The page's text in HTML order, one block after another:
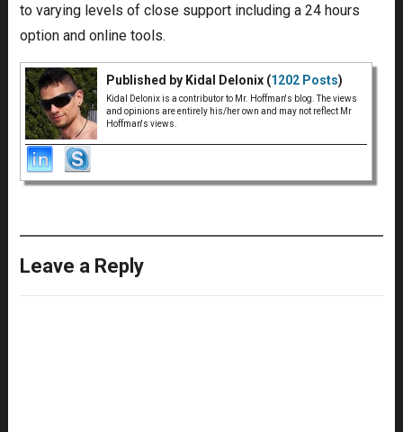
to varying levels of close support including a 24 hours
option and online tools.
Published by Kidal Delonix (1202 Posts)
Kidal Delonix is a contributor to Mr. Hoffman's blog. The views
and opinions are entirely his/her own and may not reflect Mr
Hoffman's views.
Leave a Reply